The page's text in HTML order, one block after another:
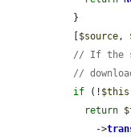
$source,
// If the
//
if (! $this
return
      ->